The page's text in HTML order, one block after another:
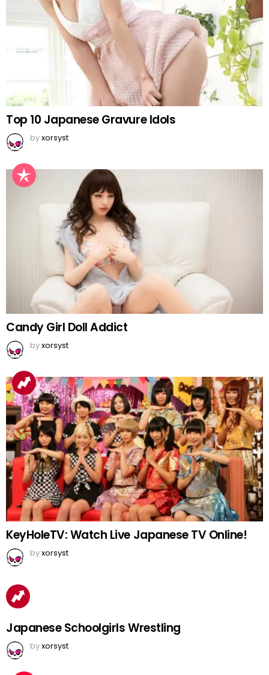
Top 10 Japanese Gravure Idols
byxorsyst
Candy Girl Doll Addict
byxorsyst
KeyHoleTV: Watch Live Japanese TV Online!
byxorsyst
Japanese Schoolgirls Wrestling
byxorsyst